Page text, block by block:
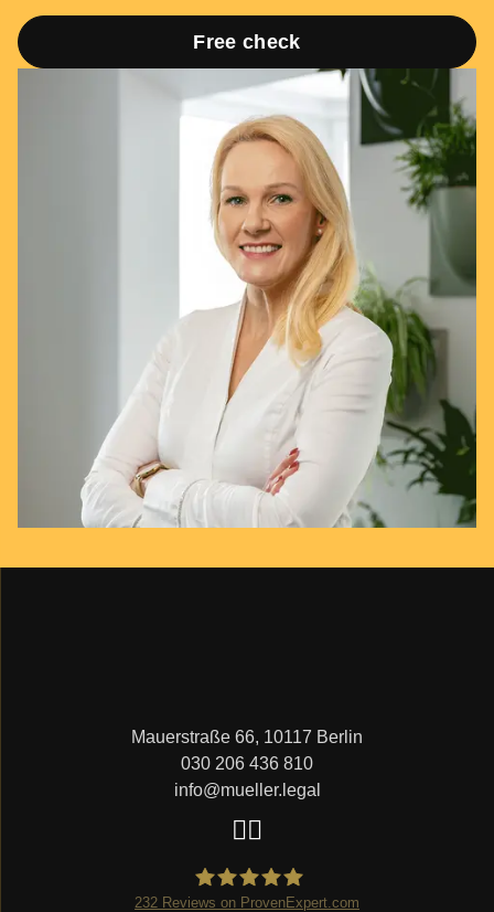
Free check
Mauerstraße 66, 10117 Berlin
030 206 436 810
info@mueller.legal
232 Reviews on ProvenExpert.com